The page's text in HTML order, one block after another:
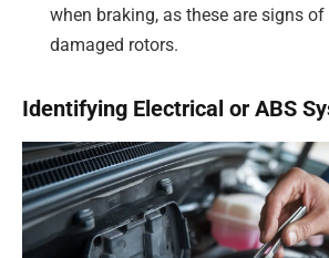
when braking, as these are signs
damaged rotors.
Identifying Electrical or ABS